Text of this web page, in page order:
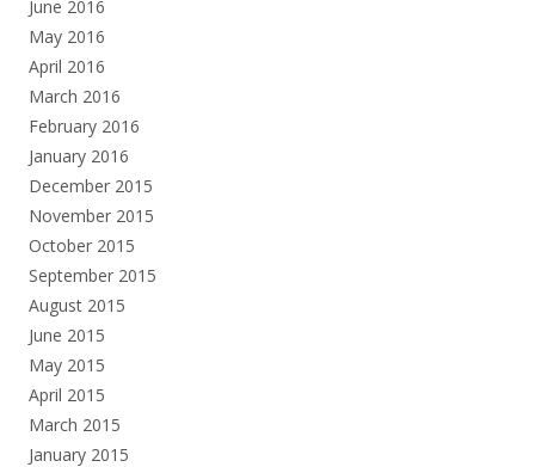
June 2016
May 2016
April 2016
March 2016
February 2016
January 2016
December 2015
November 2015
October 2015
September 2015
August 2015
June 2015
May 2015
April 2015
March 2015
January 2015